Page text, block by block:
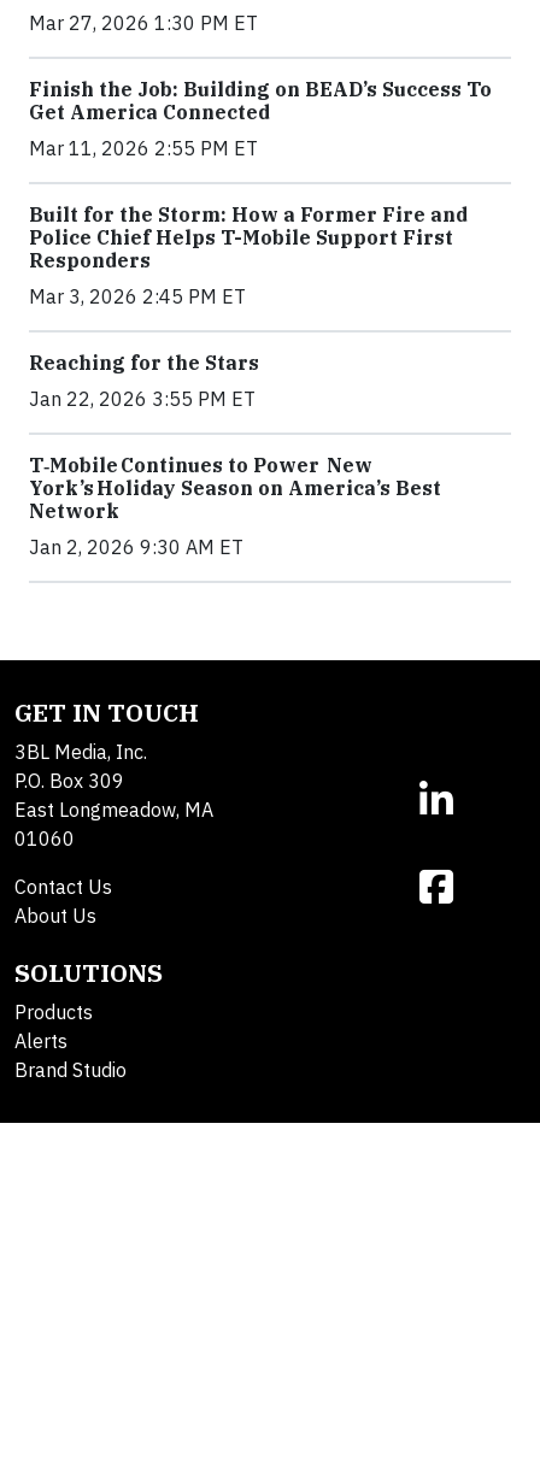
Mar 27, 2026 1:30 PM ET
Finish the Job: Building on BEAD’s Success To
Get America Connected
Mar 11, 2026 2:55 PM ET
Built for the Storm: How a Former Fire and
Police Chief Helps T-Mobile Support First
Responders
Mar 3, 2026 2:45 PM ET
Reaching for the Stars
Jan 22, 2026 3:55 PM ET
T‑Mobile Continues to Power New
York’s Holiday Season on America’s Best
Network
Jan 2, 2026 9:30 AM ET
GET IN TOUCH
3BL Media, Inc.
P.O. Box 309
East Longmeadow, MA
01060
Contact Us
About Us
SOLUTIONS
Products
Alerts
Brand Studio